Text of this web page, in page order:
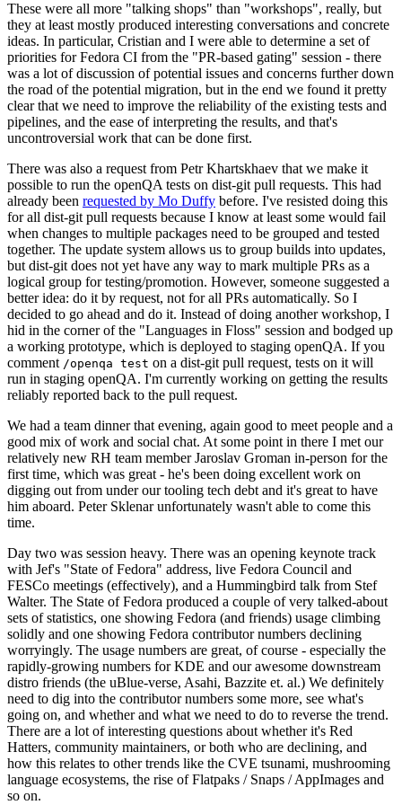
These were all more "talking shops" than "workshops", really, but
they at least mostly produced interesting conversations and concrete
ideas. In particular, Cristian and I were able to determine a set of
priorities for Fedora CI from the "PR-based gating" session - there
was a lot of discussion of potential issues and concerns further down
the road of the potential migration, but in the end we found it pretty
clear that we need to improve the reliability of the existing tests and
pipelines, and the ease of interpreting the results, and that's
uncontroversial work that can be done first.
There was also a request from Petr Khartskhaev that we make it
possible to run the openQA tests on dist-git pull requests. This had
already been requested by Mo Duffy before. I've resisted doing this
for all dist-git pull requests because I know at least some would fail
when changes to multiple packages need to be grouped and tested
together. The update system allows us to group builds into updates,
but dist-git does not yet have any way to mark multiple PRs as a
logical group for testing/promotion. However, someone suggested a
better idea: do it by request, not for all PRs automatically. So I
decided to go ahead and do it. Instead of doing another workshop, I
hid in the corner of the "Languages in Floss" session and bodged up
a working prototype, which is deployed to staging openQA. If you
comment /openqa test on a dist-git pull request, tests on it will
run in staging openQA. I'm currently working on getting the results
reliably reported back to the pull request.
We had a team dinner that evening, again good to meet people and a
good mix of work and social chat. At some point in there I met our
relatively new RH team member Jaroslav Groman in-person for the
first time, which was great - he's been doing excellent work on
digging out from under our tooling tech debt and it's great to have
him aboard. Peter Sklenar unfortunately wasn't able to come this
time.
Day two was session heavy. There was an opening keynote track
with Jef's "State of Fedora" address, live Fedora Council and
FESCo meetings (effectively), and a Hummingbird talk from Stef
Walter. The State of Fedora produced a couple of very talked-about
sets of statistics, one showing Fedora (and friends) usage climbing
solidly and one showing Fedora contributor numbers declining
worryingly. The usage numbers are great, of course - especially the
rapidly-growing numbers for KDE and our awesome downstream
distro friends (the uBlue-verse, Asahi, Bazzite et. al.) We definitely
need to dig into the contributor numbers some more, see what's
going on, and whether and what we need to do to reverse the trend.
There are a lot of interesting questions about whether it's Red
Hatters, community maintainers, or both who are declining, and
how this relates to other trends like the CVE tsunami, mushrooming
language ecosystems, the rise of Flatpaks / Snaps / AppImages and
so on.